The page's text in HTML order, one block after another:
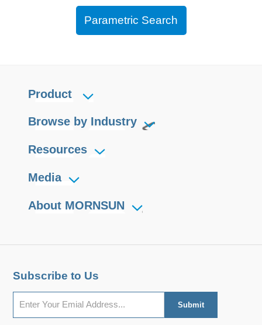
Parametric Search
Product
Browse by Industry
Resources
Media
About MORNSUN
Subscribe to Us